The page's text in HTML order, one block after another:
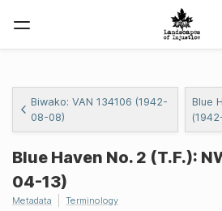
Biwako: VAN 134106 (1942-
08-08)
Blue
Blue Haven No. 2 (T.F.):
04-13)
Metadata Terminology